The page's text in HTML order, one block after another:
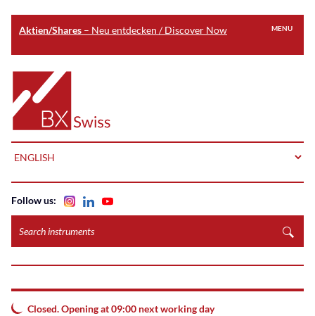
Aktien/Shares – Neu entdecken / Discover Now
main
content
Home
MENU
instruments
Follow us:
Closed. Opening at 09:00 next working day